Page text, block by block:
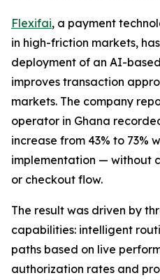
Flexifai, a payment
in high-friction markets,
deployment of an AI-
improves transaction
markets. The company
operator in Ghana
increase from 43% to 73%
implementation — without
or checkout flow.
The result was driven by
capabilities: intelligent
paths based on live
authorization rates and